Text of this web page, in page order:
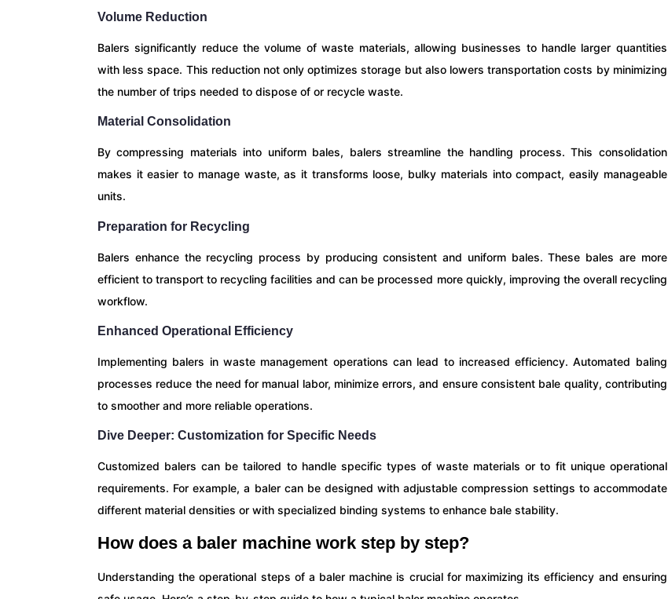
Volume Reduction
Balers significantly reduce the volume of waste materials, allowing businesses to handle larger quantities
with less space. This reduction not only optimizes storage but also lowers transportation costs by minimizing
the number of trips needed to dispose of or recycle waste.
Material Consolidation
By compressing materials into uniform bales, balers streamline the handling process. This consolidation
makes it easier to manage waste, as it transforms loose, bulky materials into compact, easily manageable
units.
Preparation for Recycling
Balers enhance the recycling process by producing consistent and uniform bales. These bales are more
efficient to transport to recycling facilities and can be processed more quickly, improving the overall recycling
workflow.
Enhanced Operational Efficiency
Implementing balers in waste management operations can lead to increased efficiency. Automated baling
processes reduce the need for manual labor, minimize errors, and ensure consistent bale quality, contributing
to smoother and more reliable operations.
Dive Deeper: Customization for Specific Needs
Customized balers can be tailored to handle specific types of waste materials or to fit unique operational
requirements. For example, a baler can be designed with adjustable compression settings to accommodate
different material densities or with specialized binding systems to enhance bale stability.
How does a baler machine work step by step?
Understanding the operational steps of a baler machine is crucial for maximizing its efficiency and ensuring